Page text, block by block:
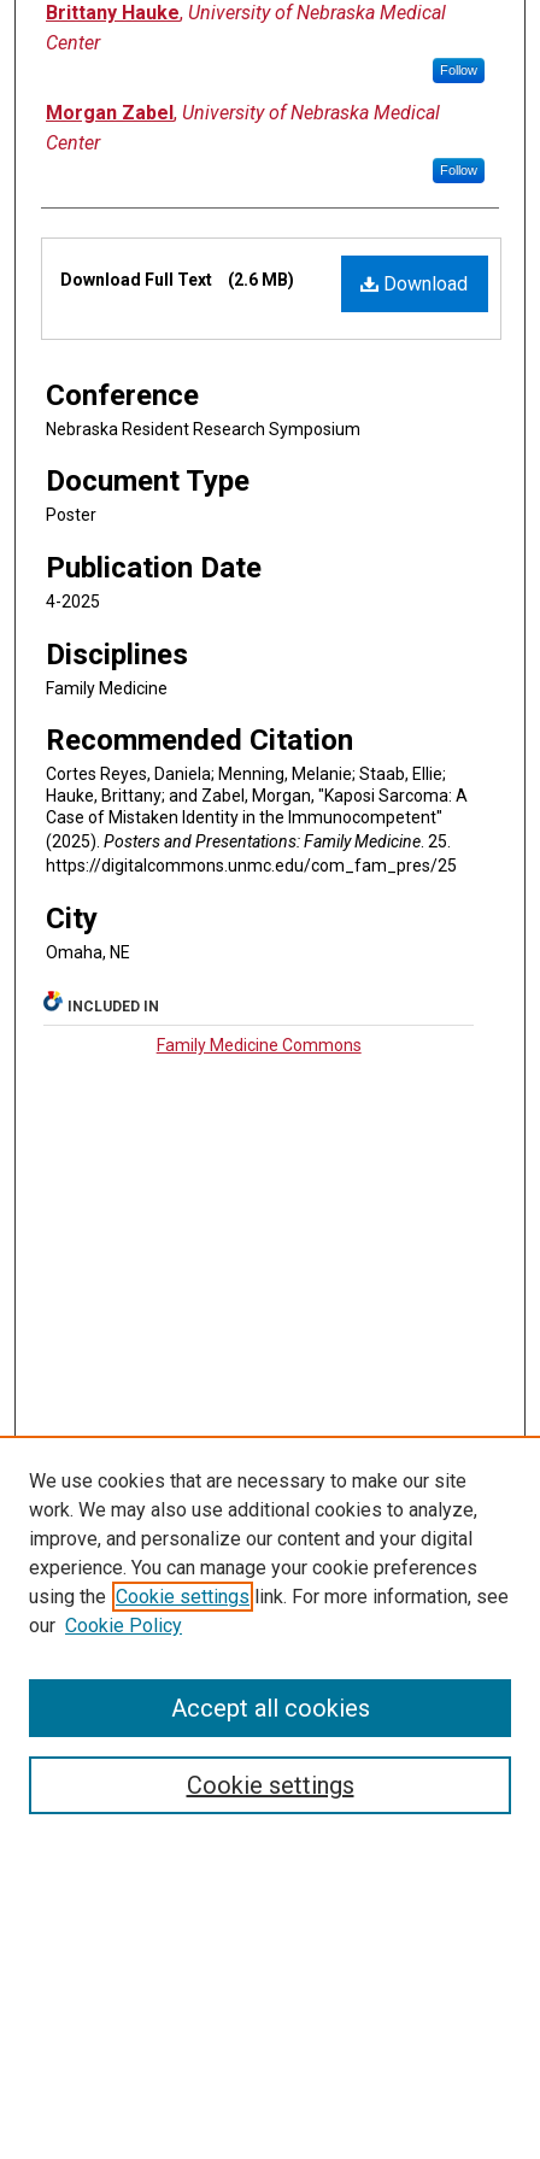
Brittany Hauke, University of Nebraska Medical
Center
Follow
Morgan Zabel , University of Nebraska Medical
Center
Follow
Files
Download
Download Full Text (2.6 MB)
Conference
Nebraska Resident Research Symposium
Document Type
Poster
Publication Date
4-2025
Disciplines
Family Medicine
Recommended Citation
Cortes Reyes, Daniela; Menning, Melanie; Staab, Ellie;
Hauke, Brittany; and Zabel, Morgan, "Kaposi Sarcoma: A
Case of Mistaken Identity in the Immunocompetent"
(2025). Posters and Presentations: Family Medicine. 25.
https://digitalcommons.unmc.edu/com_fam_pres/25
City
Omaha, NE
INCLUDED IN
Family Medicine Commons
LINKS
McGoogan Library
SEARCH
Enter search terms:
Select context to search:
We use cookies that are necessary to make our site
work. We may also use additional cookies to analyze,
improve, and personalize our content and your digital
experience. You can manage your cookie preferences
using the Cookie settings link. For more information, see
our Cookie Policy
Cookie settings
Accept all cookies